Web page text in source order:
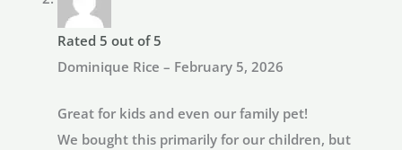
Rated 5 out of 5
Dominique Rice – February 5, 2026
Great for kids and even our family pet!
We bought this primarily for our children, but